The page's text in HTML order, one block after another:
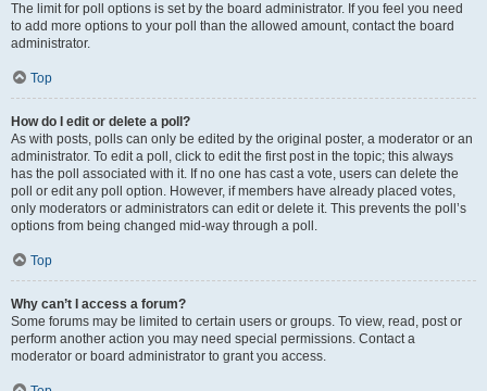
The limit for poll options is set by the board administrator. If you feel you need
to add more options to your poll than the allowed amount, contact the board
administrator.
Top
How do I edit or delete a poll?
As with posts, polls can only be edited by the original poster, a moderator or an
administrator. To edit a poll, click to edit the first post in the topic; this always
has the poll associated with it. If no one has cast a vote, users can delete the
poll or edit any poll option. However, if members have already placed votes,
only moderators or administrators can edit or delete it. This prevents the poll’s
options from being changed mid-way through a poll.
Top
Why can’t I access a forum?
Some forums may be limited to certain users or groups. To view, read, post or
perform another action you may need special permissions. Contact a
moderator or board administrator to grant you access.